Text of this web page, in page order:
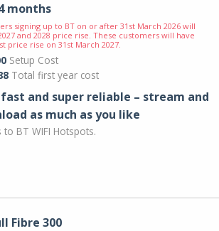
months
signing up to BT on or after 31st March 2026 will
and 2028 price rise. These customers will have
price rise on 31st March 2027.
Setup Cost
Total first year cost
and super reliable – stream and
as much as you like
to BT WIFI Hotspots.
Fibre 300